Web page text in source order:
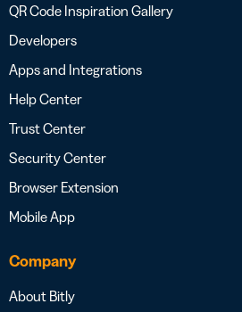
QR Code Inspiration Gallery
Developers
Apps and Integrations
Help Center
Trust Center
Security Center
Browser Extension
Mobile App
Company
About Bitly